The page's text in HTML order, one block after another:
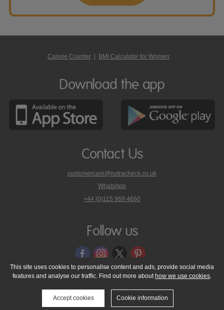
Calorie Counter | BMI Calculator for Women
Download the app
Contact Us
customercare@nutracheck.co.uk
WhatsApp
phone
on
+44 (0)115 969 4660
Follow us
© 2005 - 2026 NutraTech Ltd About NutraTech Ltd
Privacy Policy
Cookie Policy
Accessibility Statement T & C's
Support
Media Resources
Contact Us
This site uses cookies to personalise content and ads, provide social media
features and analyse our traffic. Find out more about how we use cookies.
Accept cookies Cookie information